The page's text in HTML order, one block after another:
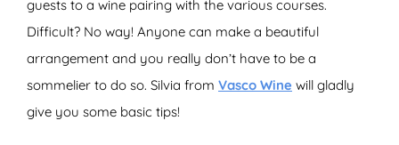
guests to a wine pairing with the various courses.
Difficult? No way! Anyone can make a beautiful
arrangement and you really don’t have to be a
sommelier to do so. Silvia from Vasco Wine will gladly
give you some basic tips!